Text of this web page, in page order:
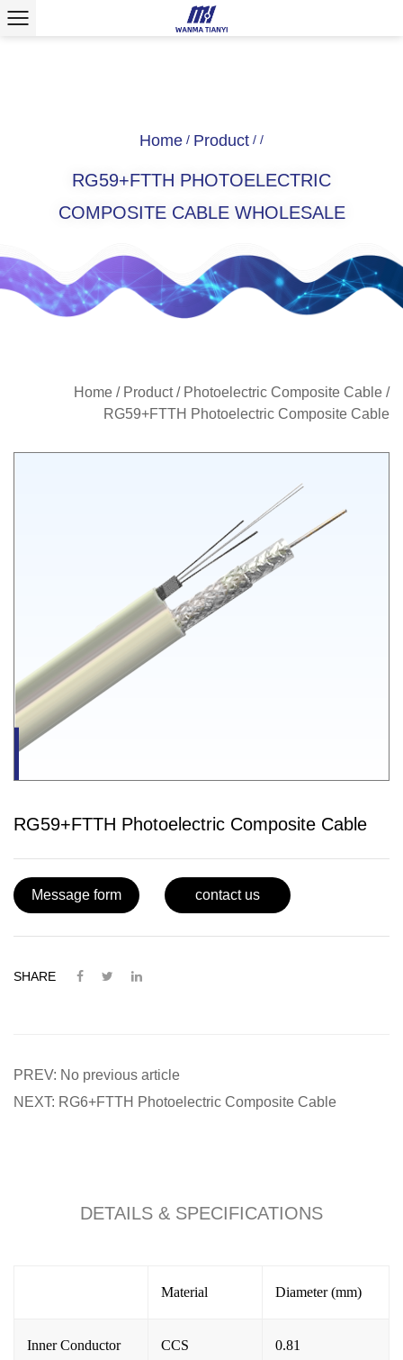
Home / Product / /
RG59+FTTH PHOTOELECTRIC
COMPOSITE CABLE WHOLESALE
Home / Product/ Photoelectric Composite Cable /
RG59+FTTH Photoelectric Composite Cable
RG59+FTTH Photoelectric Composite Cable
Message form contact us
SHARE
PREV: No previous article
NEXT: RG6+FTTH Photoelectric Composite Cable
DETAILS & SPECIFICATIONS
Material Diameter (mm)
Inner Conductor CCS 0.81